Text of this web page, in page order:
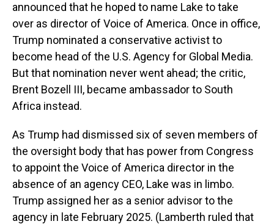
announced that he hoped to name Lake to take
over as director of Voice of America. Once in office,
Trump nominated a conservative activist to
become head of the U.S. Agency for Global Media.
But that nomination never went ahead; the critic,
Brent Bozell III, became ambassador to South
Africa instead.
As Trump had dismissed six of seven members of
the oversight body that has power from Congress
to appoint the Voice of America director in the
absence of an agency CEO, Lake was in limbo.
Trump assigned her as a senior advisor to the
agency in late February 2025. (Lamberth ruled that